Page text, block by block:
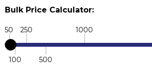
Bulk Price Calculator:
50
100
250
500
1000